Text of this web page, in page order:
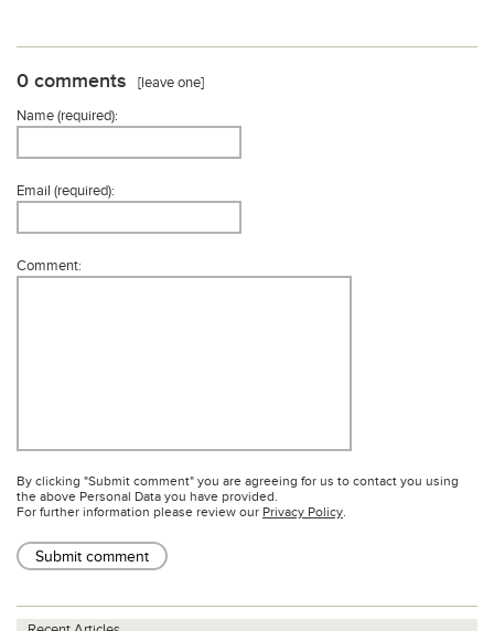
0 comments
[leave one]
Name (required):
Email (required):
Comment:
By clicking "Submit comment" you are agreeing for us to contact you using
the above Personal Data you have provided.
For further information please review our Privacy Policy
Submit comment